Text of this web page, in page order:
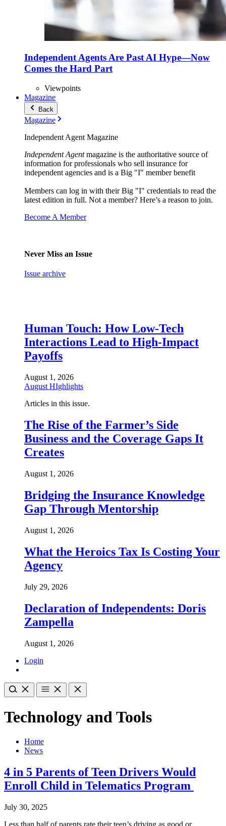
Independent Agents Are Past AI Hype—Now
Comes the Hard Part
Viewpoints
Magazine
Back
Magazine
Independent Agent Magazine
Independent Agentmagazine is the authoritative source of
information for professionals who sell insurance for
independent agencies and is a Big "I" member benefit
Members can log in with their Big "I" credentials to read the
latest edition in full. Not a member? Here’s a reason to join.
Become A Member
Never Miss an Issue
Issue archive
Human Touch: How Low-Tech
Interactions Lead to High-Impact
Payoffs
August 1, 2026
August HIghlights
Articles in this issue.
The Rise of the Farmer’s Side
Business and the Coverage Gaps It
Creates
August 1, 2026
Bridging the Insurance Knowledge
Gap Through Mentorship
August 1, 2026
What the Heroics Tax Is Costing Your
Agency
July 29, 2026
Declaration of Independents: Doris
Zampella
August 1, 2026
Login
Technology and Tools
Home
News
4 in 5 Parents of Teen Drivers Would
Enroll Child in Telematics Program
July 30, 2025